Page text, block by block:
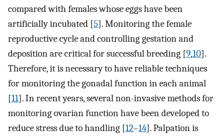
compared with females whose eggs have been
artificially incubated [5]. Monitoring the female
reproductive cycle and controlling gestation and
deposition are critical for successful breeding [9,10].
Therefore, it is necessary to have reliable techniques
for monitoring the gonadal function in each animal
[11]. In recent years, several non-invasive methods for
monitoring ovarian function have been developed to
reduce stress due to handling [12–14]. Palpation is